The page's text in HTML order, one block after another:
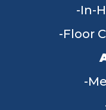
In-
Floor